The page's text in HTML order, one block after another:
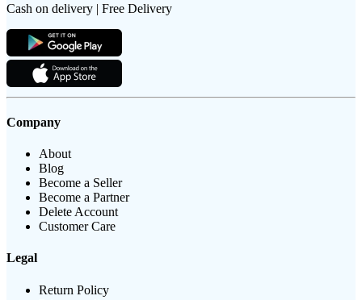
Cash on delivery | Free Delivery
Company
About
Blog
Become a Seller
Become a Partner
Delete Account
Customer Care
Legal
Return Policy